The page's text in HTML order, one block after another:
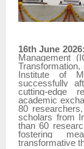
16th June 2026:
Management
Institute of
successfully
cutting-edge
academic
80
scholars from
than 60
fostering
transformative